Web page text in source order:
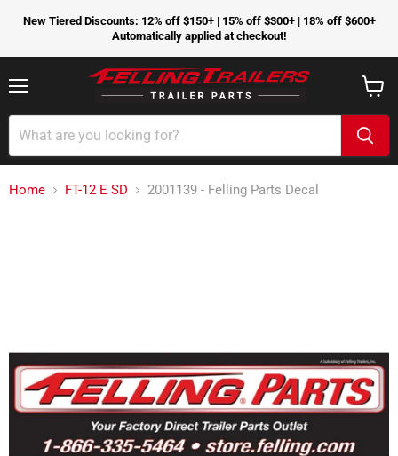
New Tiered Discounts: 12% off $150+ | 15% off $300+ | 18% off $600+
Automatically applied at checkout!
cart
Home FT-12 E SD 2001139 - Felling Parts Decal